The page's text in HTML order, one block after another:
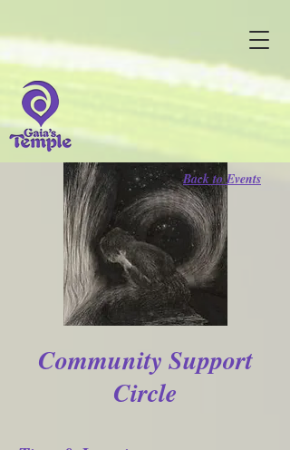
Community Support
Circle
Back to Events